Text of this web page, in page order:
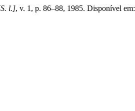
l.], v. 1, p. 86–88, 1985. Disponível em: